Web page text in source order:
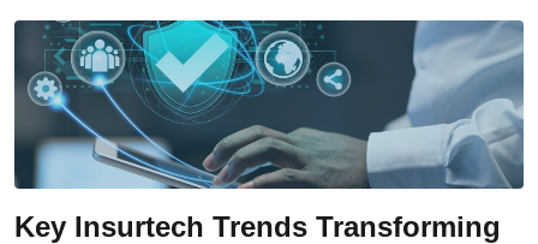
Key Insurtech Trends Transforming